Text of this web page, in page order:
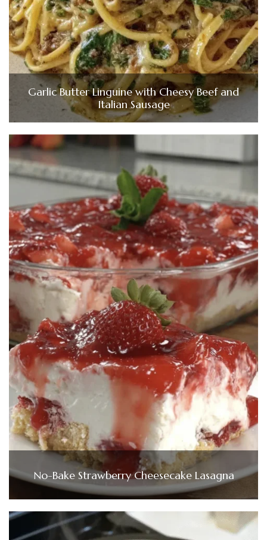
Garlic Butter Linguine with Cheesy Beef and
Italian Sausage
No-Bake Strawberry Cheesecake Lasagna